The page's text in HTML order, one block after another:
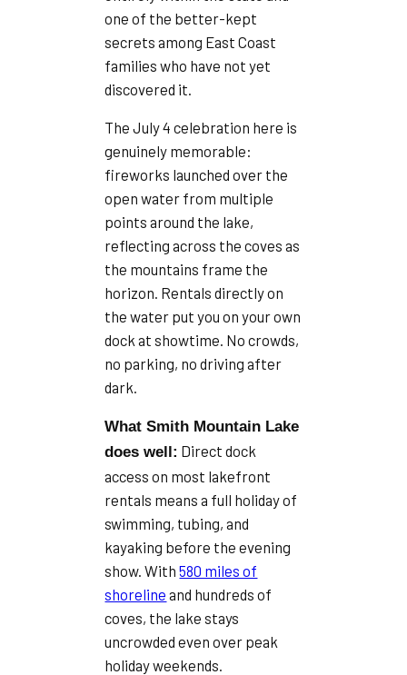
one of the better-kept
secrets among East Coast
families who have not yet
discovered it.
The July 4 celebration here is
genuinely memorable:
fireworks launched over the
open water from multiple
points around the lake,
reflecting across the coves as
the mountains frame the
horizon. Rentals directly on
the water put you on your own
dock at showtime. No crowds,
no parking, no driving after
dark.
What Smith Mountain Lake
does well: Direct dock
access on most lakefront
rentals means a full holiday of
swimming, tubing, and
kayaking before the evening
show. With580 miles of
shoreline and hundreds of
coves, the lake stays
uncrowded even over peak
holiday weekends.